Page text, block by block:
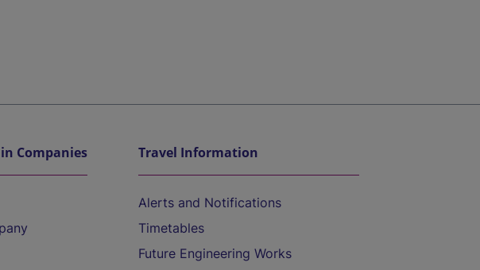
Companies Travel Information
Alerts and Notifications
Timetables
Future Engineering Works